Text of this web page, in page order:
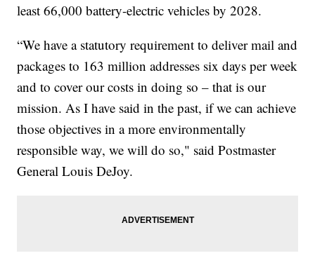
least 66,000 battery-electric vehicles by 2028.
“We have a statutory requirement to deliver mail and
packages to 163 million addresses six days per week
and to cover our costs in doing so – that is our
mission. As I have said in the past, if we can achieve
those objectives in a more environmentally
responsible way, we will do so," said Postmaster
General Louis DeJoy.